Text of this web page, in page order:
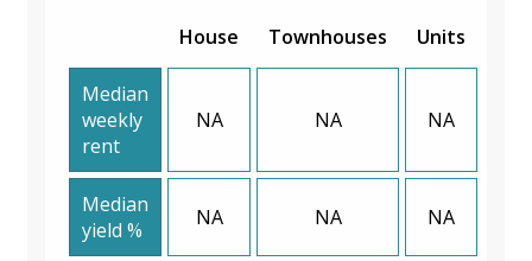
House Townhouses Units
Median
weekly
rent
NA NA NA
Median
yield %
NA NA NA